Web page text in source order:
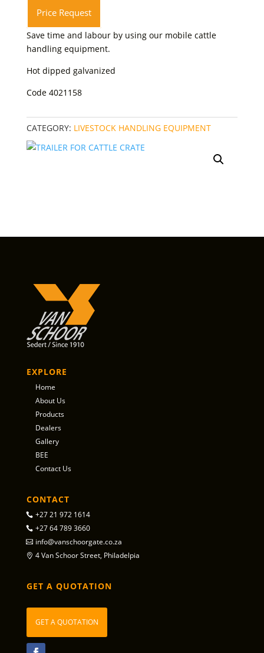
Price Request
Save time and labour by using our mobile cattle
handling equipment.
Hot dipped galvanized
Code 4021158
CATEGORY: LIVESTOCK HANDLING EQUIPMENT
EXPLORE
Home
About Us
Products
Dealers
Gallery
BEE
Contact Us
CONTACT
+27 21 972 1614
+27 64 789 3660
info@vanschoorgate.co.za
4 Van Schoor Street, Philadelpia
GET A QUOTATION
GET A QUOTATION